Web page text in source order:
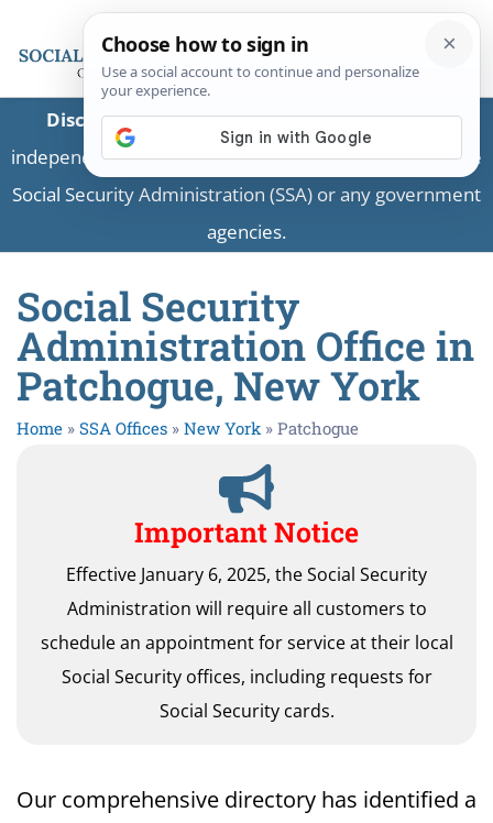
Disclaimer:This is a private business providing
independent information and is not associated with the
Social Security Administration (SSA) or any government
agencies.
Social Security
Administration Office in
Patchogue, New York
Home » SSA Offices » New York» Patchogue
Important Notice
Effective January 6, 2025, the Social Security
Administration will require all customers to
schedule an appointment for service at their local
Social Security offices, including requests for
Social Security cards.
Our comprehensive directory has identified a